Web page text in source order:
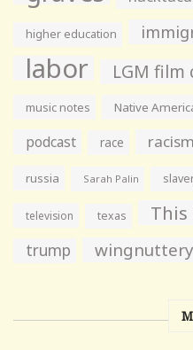
higher education
labor LGM film
music notes Native
podcast race racism
russia Sarah Palin
television texas This
trump wingnuttery